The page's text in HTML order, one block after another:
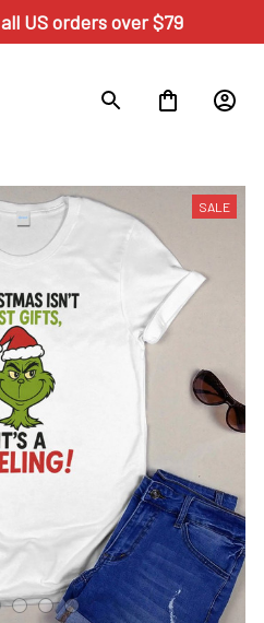
US orders over $79
SALE